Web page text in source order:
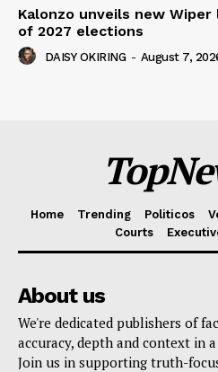
Kalonzo unveils new
of 2027 elections
DAISY OKIRING - August 7,
Home Trending Politicos
Courts
About us
We're dedicated publishers of
accuracy, depth and context in
Join us in supporting truth-